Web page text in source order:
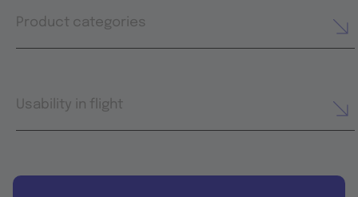
Product categories
Usability in flight